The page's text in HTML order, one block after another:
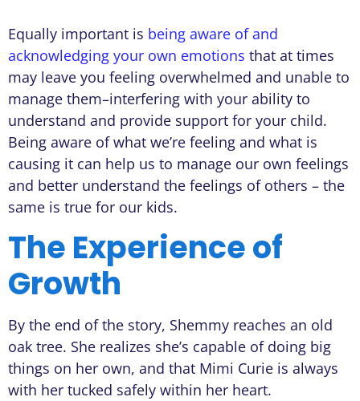
Equally important is being aware of and
acknowledging your own emotions that at times
may leave you feeling overwhelmed and unable to
manage them–interfering with your ability to
understand and provide support for your child.
Being aware of what we’re feeling and what is
causing it can help us to manage our own feelings
and better understand the feelings of others – the
same is true for our kids.
The Experience of
Growth
By the end of the story, Shemmy reaches an old
oak tree. She realizes she’s capable of doing big
things on her own, and that Mimi Curie is always
with her tucked safely within her heart.